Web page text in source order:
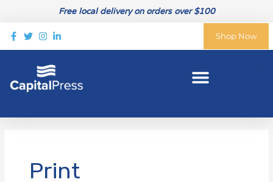
content
Free local delivery on orders over $100
Shop Now
Print